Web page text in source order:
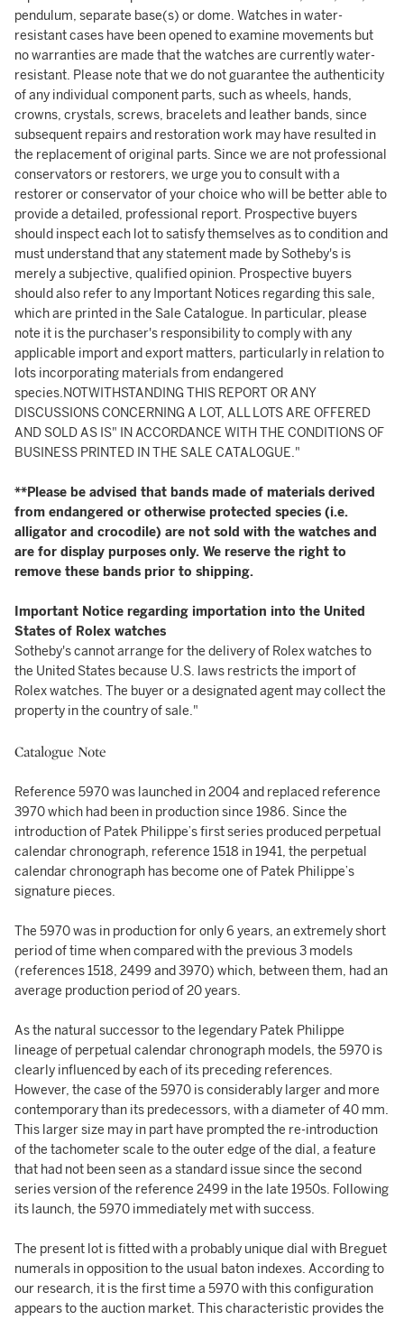
pendulum, separate base(s) or dome. Watches in water-
resistant cases have been opened to examine movements but
no warranties are made that the watches are currently water-
resistant. Please note that we do not guarantee the authenticity
of any individual component parts, such as wheels, hands,
crowns, crystals, screws, bracelets and leather bands, since
subsequent repairs and restoration work may have resulted in
the replacement of original parts. Since we are not professional
conservators or restorers, we urge you to consult with a
restorer or conservator of your choice who will be better able to
provide a detailed, professional report. Prospective buyers
should inspect each lot to satisfy themselves as to condition and
must understand that any statement made by Sotheby's is
merely a subjective, qualified opinion. Prospective buyers
should also refer to any Important Notices regarding this sale,
which are printed in the Sale Catalogue. In particular, please
note it is the purchaser's responsibility to comply with any
applicable import and export matters, particularly in relation to
lots incorporating materials from endangered
species.NOTWITHSTANDING THIS REPORT OR ANY
DISCUSSIONS CONCERNING A LOT, ALL LOTS ARE OFFERED
AND SOLD AS IS" IN ACCORDANCE WITH THE CONDITIONS OF
BUSINESS PRINTED IN THE SALE CATALOGUE."
**Please be advised that bands made of materials derived
from endangered or otherwise protected species (i.e.
alligator and crocodile) are not sold with the watches and
are for display purposes only. We reserve the right to
remove these bands prior to shipping.
Important Notice regarding importation into the United
States of Rolex watches
Sotheby's cannot arrange for the delivery of Rolex watches to
the United States because U.S. laws restricts the import of
Rolex watches. The buyer or a designated agent may collect the
property in the country of sale."
Catalogue Note
Reference 5970 was launched in 2004 and replaced reference
3970 which had been in production since 1986. Since the
introduction of Patek Philippe’s first series produced perpetual
calendar chronograph, reference 1518 in 1941, the perpetual
calendar chronograph has become one of Patek Philippe’s
signature pieces.
The 5970 was in production for only 6 years, an extremely short
period of time when compared with the previous 3 models
(references 1518, 2499 and 3970) which, between them, had an
average production period of 20 years.
As the natural successor to the legendary Patek Philippe
lineage of perpetual calendar chronograph models, the 5970 is
clearly influenced by each of its preceding references.
However, the case of the 5970 is considerably larger and more
contemporary than its predecessors, with a diameter of 40 mm.
This larger size may in part have prompted the re-introduction
of the tachometer scale to the outer edge of the dial, a feature
that had not been seen as a standard issue since the second
series version of the reference 2499 in the late 1950s. Following
its launch, the 5970 immediately met with success.
The present lot is fitted with a probably unique dial with Breguet
numerals in opposition to the usual baton indexes. According to
our research, it is the first time a 5970 with this configuration
appears to the auction market. This characteristic provides the